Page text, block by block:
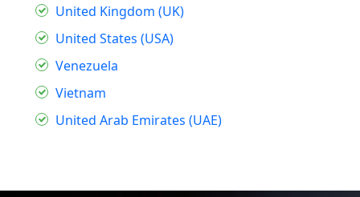
United Kingdom (UK)
United States (USA)
Venezuela
Vietnam
United Arab Emirates (UAE)